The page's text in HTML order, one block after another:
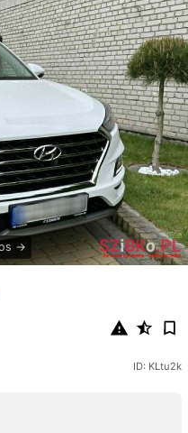
ID: KLtu2k